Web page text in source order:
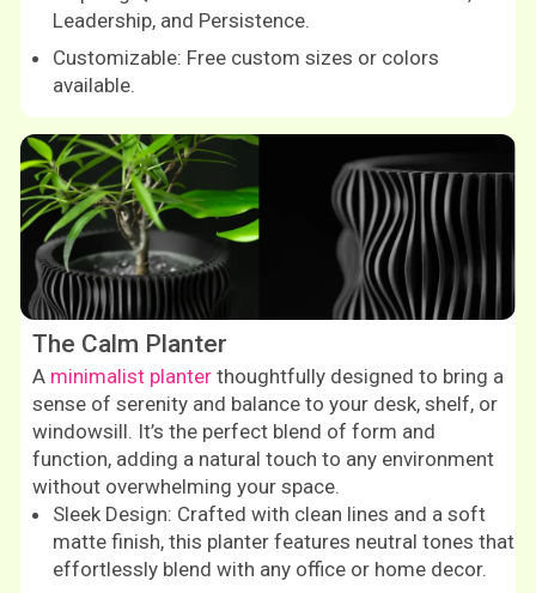
Leadership, and Persistence.
Customizable: Free custom sizes or colors
available.
Shop now
The Calm Planter
A minimalist planter thoughtfully designed to bring a
sense of serenity and balance to your desk, shelf, or
windowsill. It’s the perfect blend of form and
function, adding a natural touch to any environment
without overwhelming your space.
Sleek Design: Crafted with clean lines and a soft
matte finish, this planter features neutral tones that
effortlessly blend with any office or home decor.